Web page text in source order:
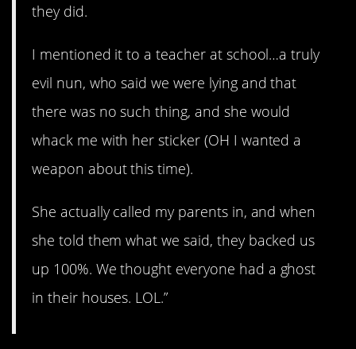
they did.
I mentioned it to a teacher at school…a truly
evil nun, who said we were lying and that
there was no such thing, and she would
whack me with her sticker (OH I wanted a
weapon about this time).
She actually called my parents in, and when
she told them what we said, they backed us
up 100%. We thought everyone had a ghost
in their houses. LOL.”